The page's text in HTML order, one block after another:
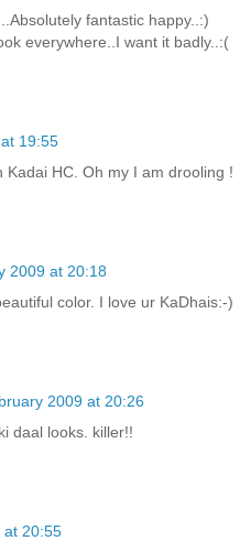
fantastic happy..:)
everywhere..I want it badly..:(
19:55
HC. Oh my I am drooling !
2009 at 20:18
color. I love ur KaDhais:-)
2009 at 20:26
daal looks. killer!!
at 20:55